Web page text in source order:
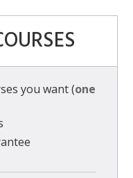
you want (one